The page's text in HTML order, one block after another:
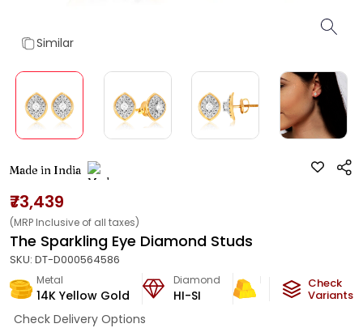
Similar
Made in India
₹73,439
(MRP Inclusive of all taxes)
The Sparkling Eye Diamond Studs
SKU: DT-D000564586
Metal
14K Yellow Gold
Diamond
HI-SI
Metal Weight
2.97 g
Check
Variants
Check Delivery Options